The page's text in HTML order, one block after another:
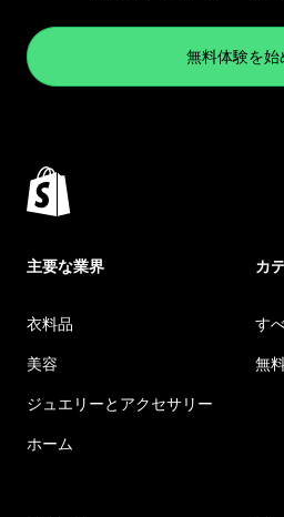
無料体験を始
主要な業界
衣料品
美容
ジュエリーとアクセサリー
ホーム
カ
す
無